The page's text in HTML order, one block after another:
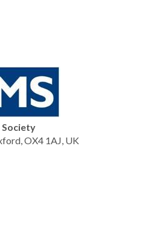
Society
OX4 1AJ, UK